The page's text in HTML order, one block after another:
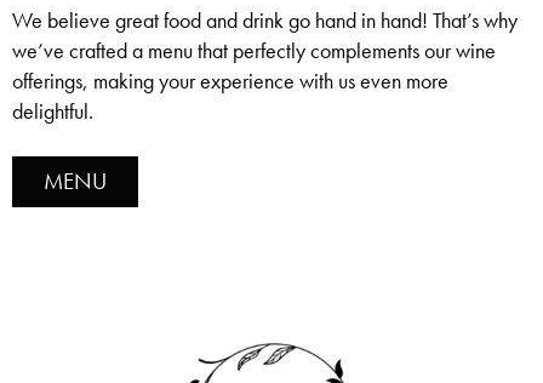
We believe great food and drink go hand in hand! That’s why
we’ve crafted a menu that perfectly complements our wine
offerings, making your experience with us even more
delightful.
MENU